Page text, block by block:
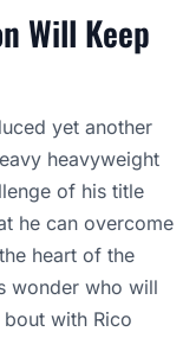
Will Keep
yet another
heavyweight
of his title
he can overcome
heart of the
wonder who will
with Rico